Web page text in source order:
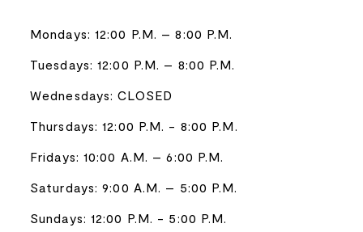
Mondays: 12:00 P.M. – 8:00 P.M.
Tuesdays: 12:00 P.M. – 8:00 P.M.
Wednesdays: CLOSED
Thursdays: 12:00 P.M. - 8:00 P.M.
Fridays: 10:00 A.M. – 6:00 P.M.
Saturdays: 9:00 A.M. – 5:00 P.M.
Sundays: 12:00 P.M. - 5:00 P.M.